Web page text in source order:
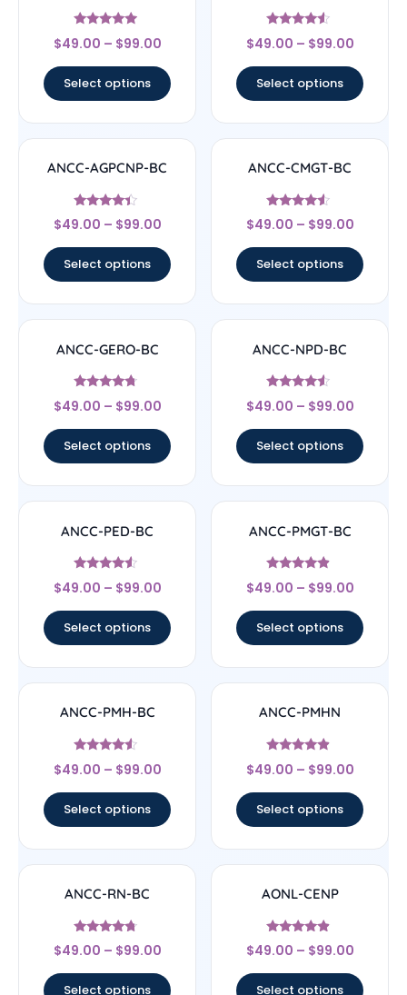
Rated
4.71
$49.00 – $99.00
Select options
Rated
4.33
$49.00 – $99.00
Select options
ANCC-AGPCNP-BC
Rated
4.17
$49.00 – $99.00
Select options
ANCC-CMGT-BC
Rated
4.33
$49.00 – $99.00
Select options
ANCC-GERO-BC
Rated
4.5
$49.00 – $99.00
Select options
ANCC-NPD-BC
Rated
4.33
$49.00 – $99.00
Select options
ANCC-PED-BC
Rated
4.33
$49.00 – $99.00
Select options
ANCC-PMGT-BC
Rated
4.67
$49.00 – $99.00
Select options
ANCC-PMH-BC
Rated
4.33
$49.00 – $99.00
Select options
ANCC-PMHN
Rated
4.67
$49.00 – $99.00
Select options
ANCC-RN-BC
Rated
4.5
$49.00 – $99.00
Select options
AONL-CENP
Rated
4.67
$49.00 – $99.00
Select options